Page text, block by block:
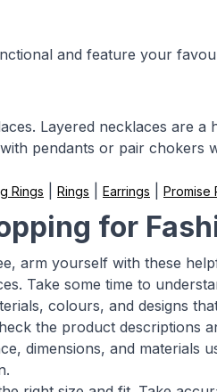
and feature your
Layered necklaces are
pendants or pair chokers
Rings Rings Earrings Promise
for
arm yourself with these
Take some time to
colours, and designs
the product descriptions
dimensions, and materials